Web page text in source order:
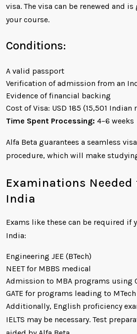
visa. The visa can be renewed and
your course.
Conditions:
A valid passport
Verification of admission from an
Evidence of financial backing
Cost of Visa: USD 185 (15,501 Indian
Time Spent Processing: 4–6 weeks
Alfa Beta guarantees a seamless
procedure, which will make
Examinations
India
Exams like these can be required if
India:
Engineering JEE (BTech)
NEET for MBBS medical
Admission to MBA programs using
GATE for programs leading to MTech
Additionally, English proficiency
IELTS may be necessary. Test